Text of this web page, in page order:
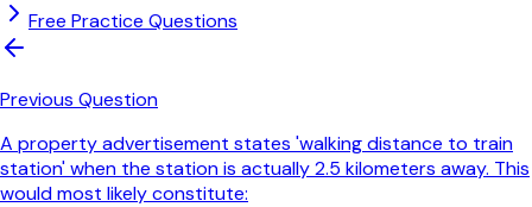
Free Practice Questions
Previous Question
A property advertisement states 'walking distance to train
station' when the station is actually 2.5 kilometers away. This
would most likely constitute: